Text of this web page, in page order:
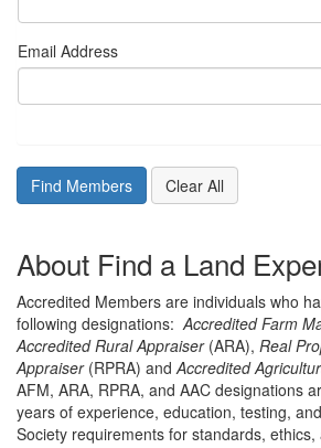
Email Address
About Find a Land
Accredited Members are individuals who
following designations:Accredited Farm
Accredited Rural Appraiser(ARA), Real
Appraiser(RPRA) andAccredited
AFM, ARA, RPRA, and AAC designations
years of experience, education, testing,
Society requirements for standards, ethics,